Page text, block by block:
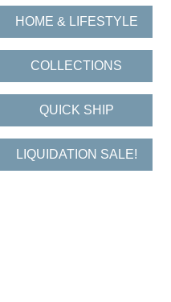
HOME & LIFESTYLE
COLLECTIONS
QUICK SHIP
LIQUIDATION SALE!